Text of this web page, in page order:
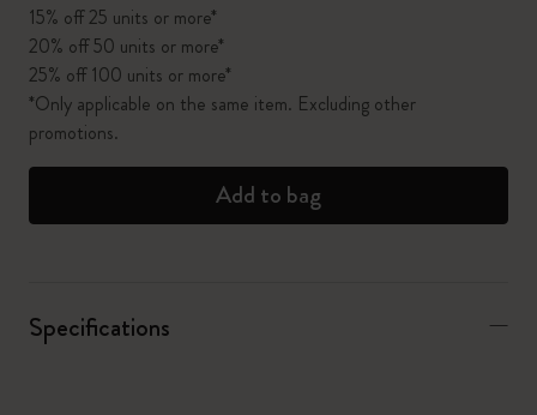
15% off 25 units or more*
20% off 50 units or more*
25% off 100 units or more*
*Only applicable on the same item. Excluding other
promotions.
Add to bag
Specifications